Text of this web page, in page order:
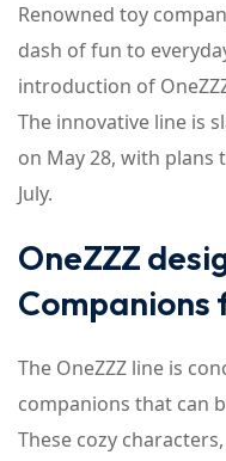
Renowned toy
dash of fun to
introduction of
The innovative line is
on May 28, with plans
July.
OneZZZ
Companions
The OneZZZ line is
companions that can
These cozy